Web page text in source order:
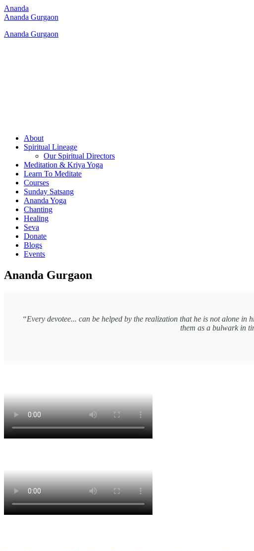
Ananda
Ananda Gurgaon
Ananda Gurgaon
About
Spiritual Lineage
Our Spiritual Directors
Meditation & Kriya Yoga
Learn To Meditate
Courses
Sunday Satsang
Ananda Yoga
Chanting
Healing
Seva
Donate
Blogs
Events
Ananda Gurgaon
“Every devotee... can be helped by the realization that he is not alone
them as a bulwark in